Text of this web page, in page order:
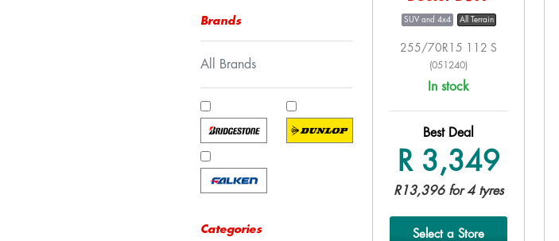
Brands
All Brands
Categories
SUV and 4x4 All Terrain
255/70R15 112 S
(051240)
In stock
Best Deal
R 3,349
R13,396 for 4 tyres
Select a Store